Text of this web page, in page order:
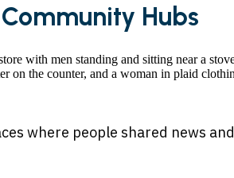
Hubs
where people shared news and